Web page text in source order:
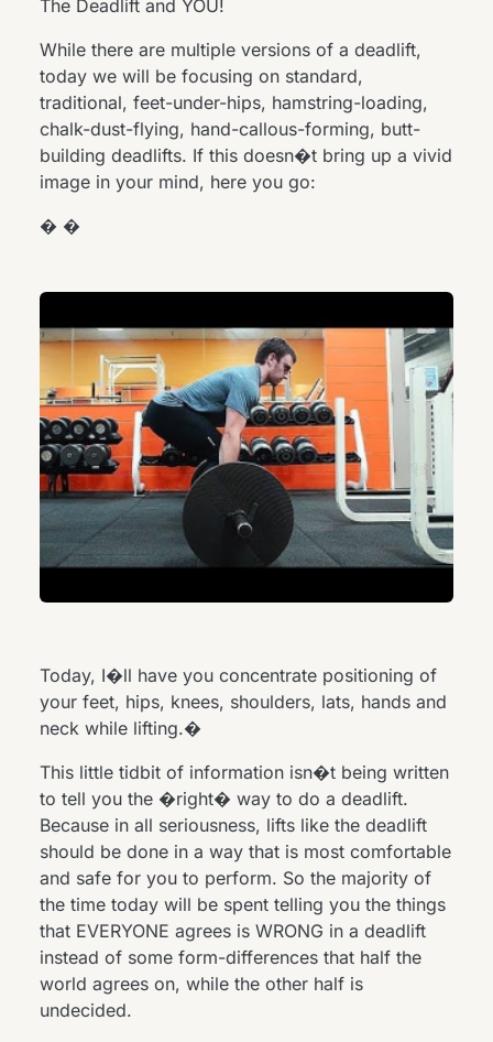
The Deadlift and YOU!
While there are multiple versions of a deadlift,
today we will be focusing on standard,
traditional, feet-under-hips, hamstring-loading,
chalk-dust-flying, hand-callous-forming, butt-
building deadlifts. If this doesn�t bring up a vivid
image in your mind, here you go:
� �
Today, I�ll have you concentrate positioning of
your feet, hips, knees, shoulders, lats, hands and
neck while lifting.�
This little tidbit of information isn�t being written
to tell you the �right� way to do a deadlift.
Because in all seriousness, lifts like the deadlift
should be done in a way that is most comfortable
and safe for you to perform. So the majority of
the time today will be spent telling you the things
that EVERYONE agrees is WRONG in a deadlift
instead of some form-differences that half the
world agrees on, while the other half is
undecided.